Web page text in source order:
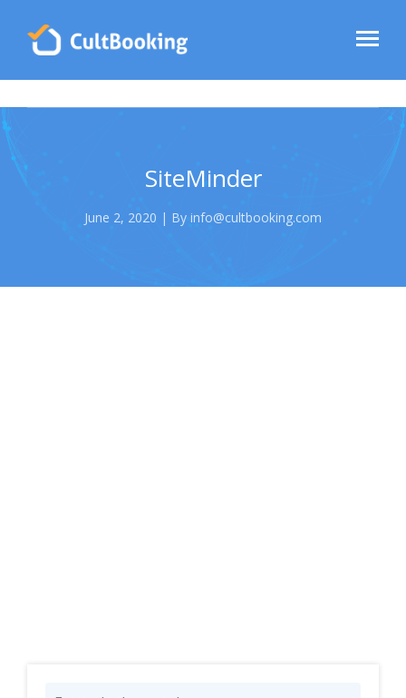
SiteMinder
June 2, 2020 | By info@cultbooking.com